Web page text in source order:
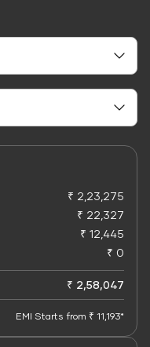
₹ 2,23,275
₹ 22,327
₹ 12,445
₹ 0
₹ 2,58,047
EMI Starts from ₹ 11,193*